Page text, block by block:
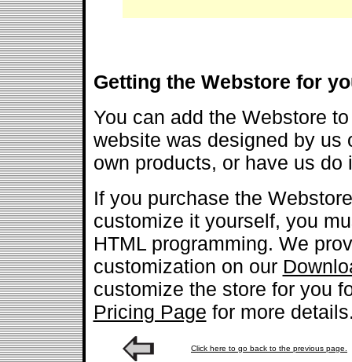
Getting the Webstore for
You can add the Webstore
website was designed by us
own products, or have us do
If you purchase the
customize it yourself, you
HTML programming. We
customization on our
customize the store for you
Pricing Page for more
Click here to go back to the previous page.